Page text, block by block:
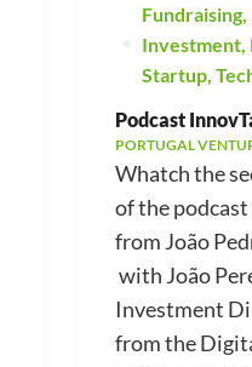
Fundraising
Investment
Startup
Podcast
PORTUGAL
Whatch the
of the
from João
with João
Investment
from the